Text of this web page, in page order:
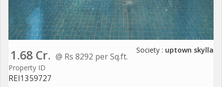
1.68 Cr. @ Rs 8292 per Sq.ft.
Society : uptown skylla
Property ID
REI1359727